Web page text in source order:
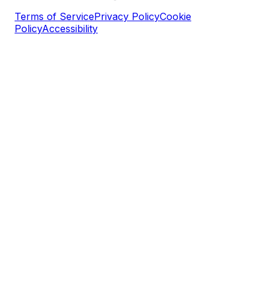
Terms of ServicePrivacy PolicyCookie
PolicyAccessibility